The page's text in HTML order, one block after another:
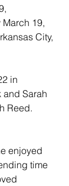
March 19,
City,
in
and Sarah
Reed.
enjoyed
time